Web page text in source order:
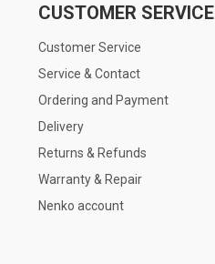
CUSTOMER SERVICE
Customer Service
Service & Contact
Ordering and Payment
Delivery
Returns & Refunds
Warranty & Repair
Nenko account